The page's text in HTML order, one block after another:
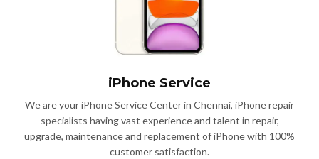
iPhone Service
We are your iPhone Service Center in Chennai, iPhone repair
specialists having vast experience and talent in repair,
upgrade, maintenance and replacement of iPhone with 100%
customer satisfaction.